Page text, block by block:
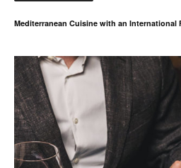
Mediterranean Cuisine with an International